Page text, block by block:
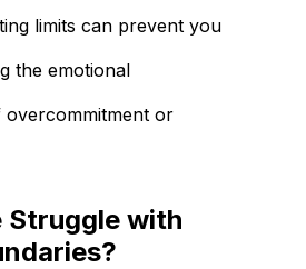
limits can prevent you
the emotional
overcommitment or
Struggle with